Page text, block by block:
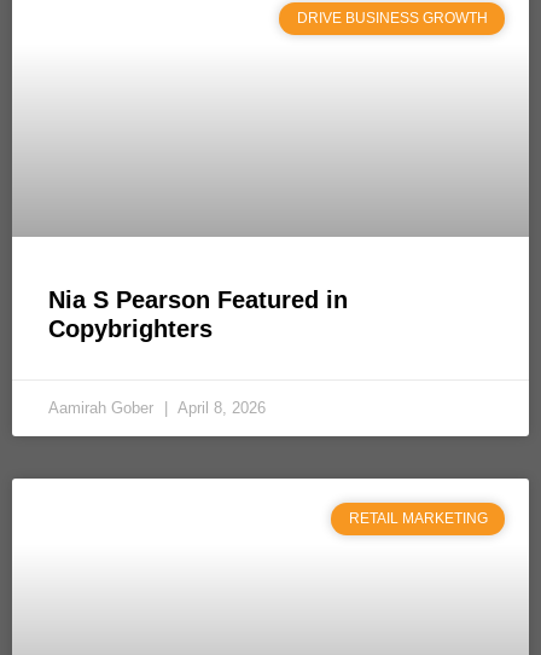
DRIVE BUSINESS GROWTH
Nia S Pearson Featured in
Copybrighters
Aamirah Gober April 8, 2026
RETAIL MARKETING